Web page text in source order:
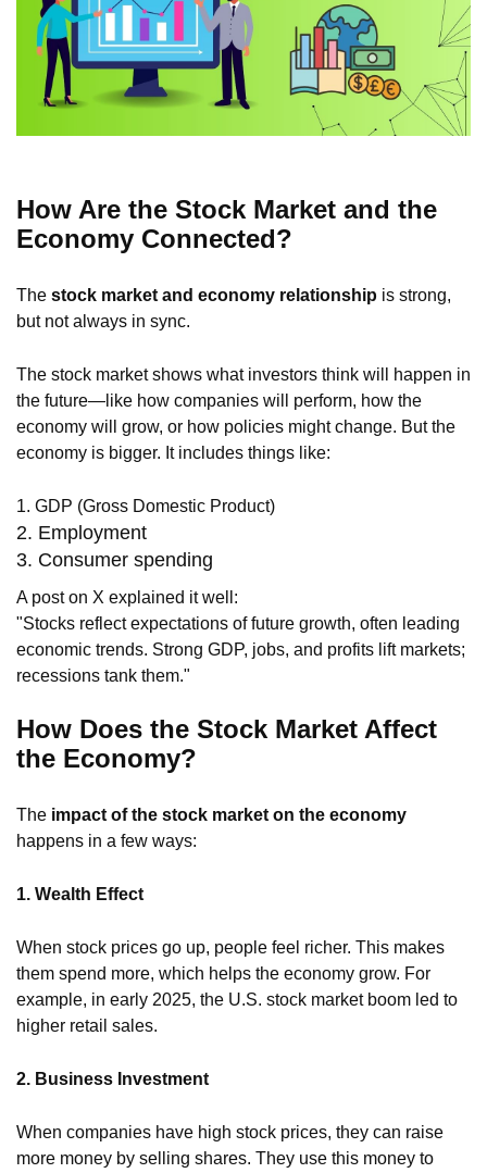
How Are the Stock Market and the
Economy Connected?
The stock market and economy relationship is strong,
but not always in sync.
The stock market shows what investors think will happen in
the future—like how companies will perform, how the
economy will grow, or how policies might change. But the
economy is bigger. It includes things like:
1. GDP (Gross Domestic Product)
2. Employment
3. Consumer spending
A post on X explained it well:
"Stocks reflect expectations of future growth, often leading
economic trends. Strong GDP, jobs, and profits lift markets;
recessions tank them."
How Does the Stock Market Affect
the Economy?
The impact of the stock market on the economy
happens in a few ways:
1. Wealth Effect
When stock prices go up, people feel richer. This makes
them spend more, which helps the economy grow. For
example, in early 2025, the U.S. stock market boom led to
higher retail sales.
2. Business Investment
When companies have high stock prices, they can raise
more money by selling shares. They use this money to